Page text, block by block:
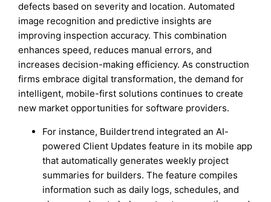
defects based on severity and location. Automated
image recognition and predictive insights are
improving inspection accuracy. This combination
enhances speed, reduces manual errors, and
increases decision-making efficiency. As construction
firms embrace digital transformation, the demand for
intelligent, mobile-first solutions continues to create
new market opportunities for software providers.
For instance, Buildertrend integrated an AI-
powered Client Updates feature in its mobile app
that automatically generates weekly project
summaries for builders. The feature compiles
information such as daily logs, schedules, and